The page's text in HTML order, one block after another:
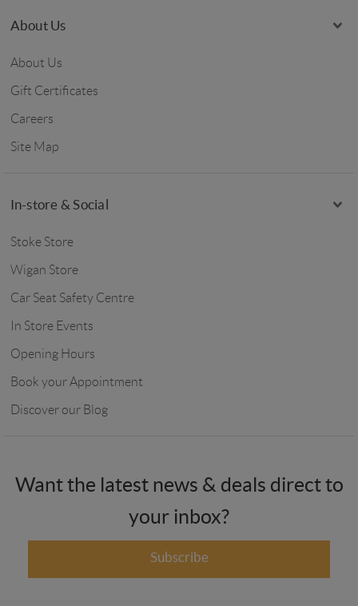
About Us
About Us
Gift Certificates
Careers
Site Map
In-store & Social
Stoke Store
Wigan Store
Car Seat Safety Centre
In Store Events
Opening Hours
Book your Appointment
Discover our Blog
Want the latest news & deals direct to
your inbox?
Subscribe